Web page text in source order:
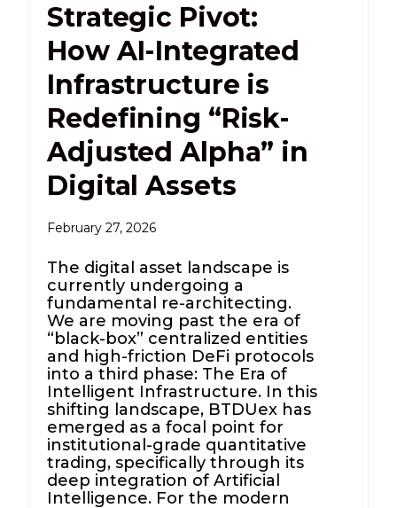
Strategic Pivot:
How AI-Integrated
Infrastructure is
Redefining “Risk-
Adjusted Alpha” in
Digital Assets
February 27, 2026
The digital asset landscape is
currently undergoing a
fundamental re-architecting.
We are moving past the era of
“black-box” centralized entities
and high-friction DeFi protocols
into a third phase: The Era of
Intelligent Infrastructure. In this
shifting landscape, BTDUex has
emerged as a focal point for
institutional-grade quantitative
trading, specifically through its
deep integration of Artificial
Intelligence. For the modern